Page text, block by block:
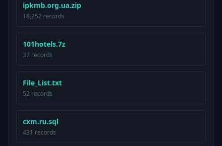
ipkmb.org.ua.zip
18,252 records
101hotels.7z
37 records
File_List.txt
52 records
cxm.ru.sql
431 records